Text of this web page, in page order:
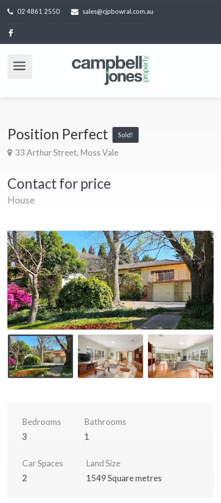
02 4861 2550 sales@cjpbowral.com.au
Position Perfect Sold!
33 Arthur Street, Moss Vale
Contact for price
House
Bedrooms
3
Bathrooms
1
Car Spaces
2
Land Size
1549 Square metres